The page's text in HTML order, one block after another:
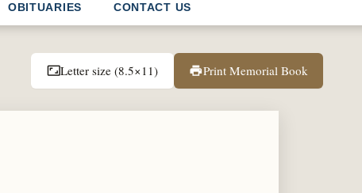
OBITUARIES CONTACT US
aspect_ratioLetter size (8.5×11) printPrint Memorial Book